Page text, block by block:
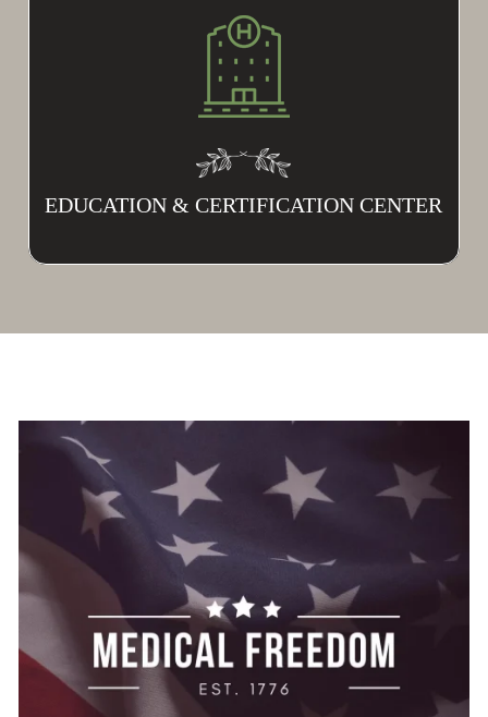
EDUCATION & CERTIFICATION CENTER